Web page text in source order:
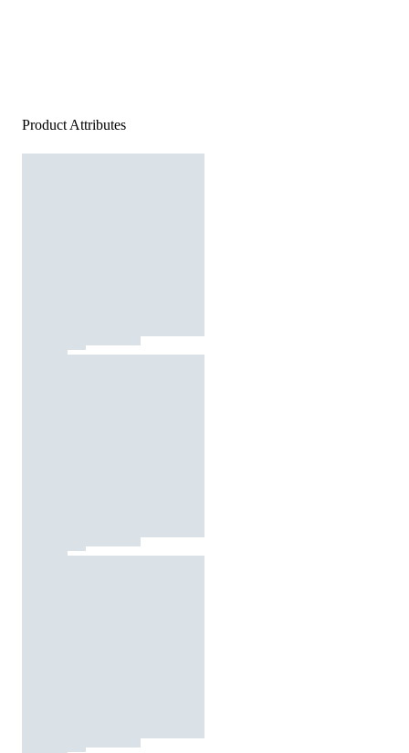
Product Attributes